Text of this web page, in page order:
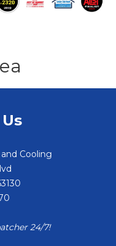
Cooling
24/7!